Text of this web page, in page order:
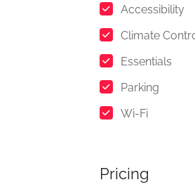
Accessibility
Climate
Essentials
Parking
Wi-Fi
Pricing